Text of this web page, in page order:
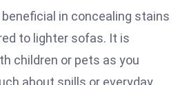
in concealing stains
to lighter sofas. It is
children or pets as you
about spills or everyday